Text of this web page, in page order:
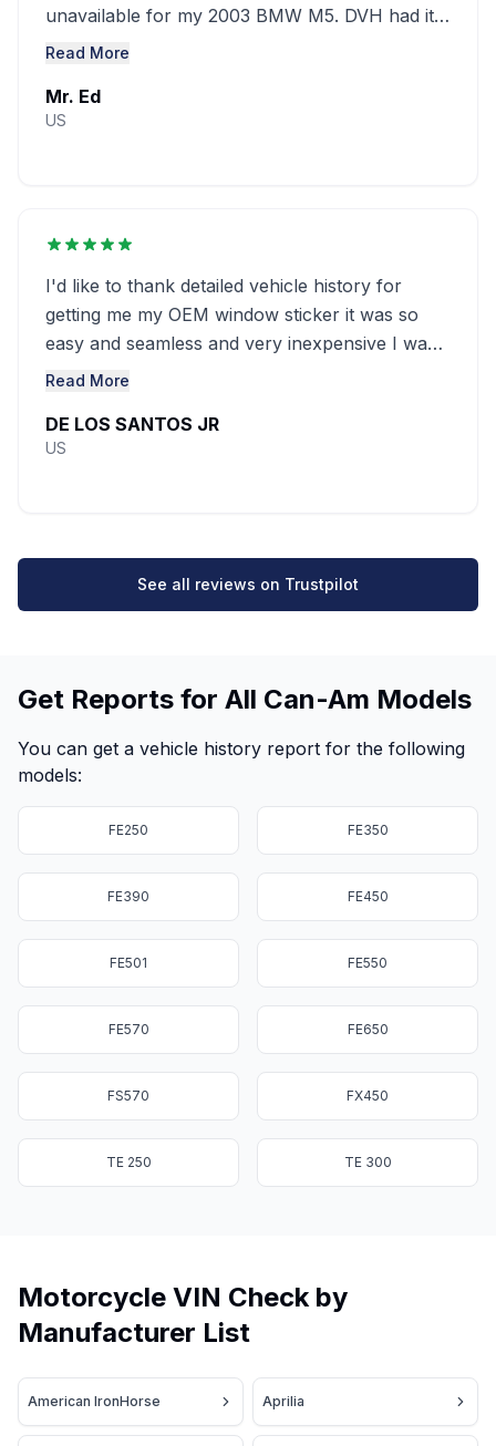
unavailable for my 2003 BMW M5. DVH had it
at a great ........
Read More
Mr. Ed
US
I'd like to thank detailed vehicle history for
getting me my OEM window sticker it was so
easy and seamless and very inexpensive I was
looking everywhere and couldn't ...........
Read More
DE LOS SANTOS JR
US
See all reviews on Trustpilot
Get Reports for All Can-Am Models
You can get a vehicle history report for the following
models:
FE250 FE350
FE390 FE450
FE501 FE550
FE570 FE650
FS570 FX450
TE 250 TE 300
Motorcycle VIN Check by
Manufacturer List
American IronHorse Aprilia